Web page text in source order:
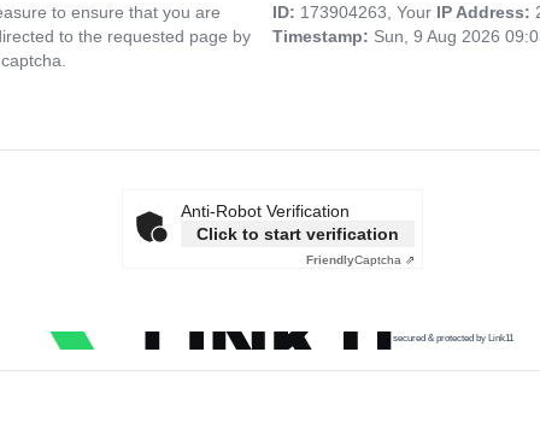
to ensure that you are
to the requested page by
ID: 173904263, Your IP Address:
Timestamp: Sun, 9 Aug 2026
Anti-Robot Verification
Click to start verification
FriendlyCaptcha ⇗
secured & protected by Link11